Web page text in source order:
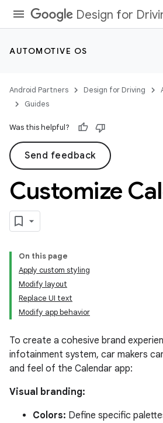
Design for
AUTOMOTIVE OS
Android Partners Design for Driving
Guides
Was this helpful?
Send feedback
Customize
On this page
Apply custom styling
Modify layout
Replace UI text
Modify app behavior
To create a cohesive brand
infotainment system, car makers
and feel of the Calendar app:
Visual branding:
Colors: Define specific